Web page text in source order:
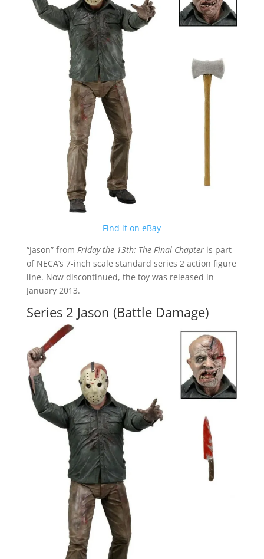
Find it on eBay
“Jason” from Friday the 13th: The Final Chapteris part
of NECA’s 7-inch scale standard series 2 action figure
line. Now discontinued, the toy was released in
January 2013.
Series 2 Jason (Battle Damage)